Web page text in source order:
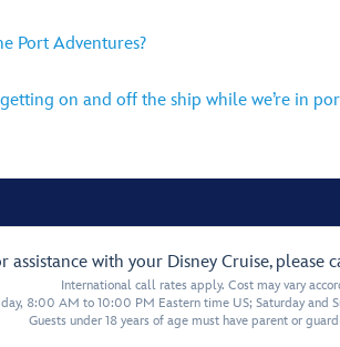
Port Adventures?
on and off the ship while we’re in
assistance with your Disney Cruise, please
International call rates apply. Cost may vary
8:00 AM to 10:00 PM Eastern time US; Saturday and
Guests under 18 years of age must have parent or